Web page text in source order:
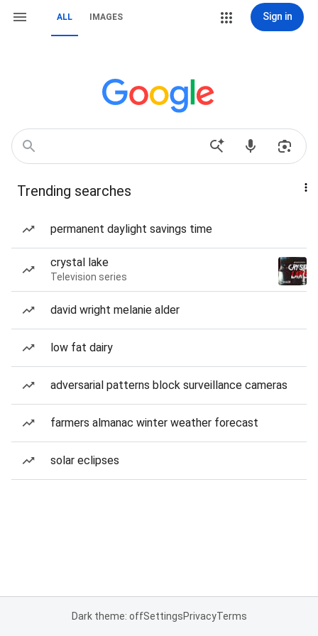
ALL IMAGES Sign in
Trending searches
permanent daylight savings time
crystal lake
Television series
david wright melanie alder
low fat dairy
adversarial patterns block surveillance cameras
farmers almanac winter weather forecast
solar eclipses
Dark theme: offSettingsPrivacyTerms